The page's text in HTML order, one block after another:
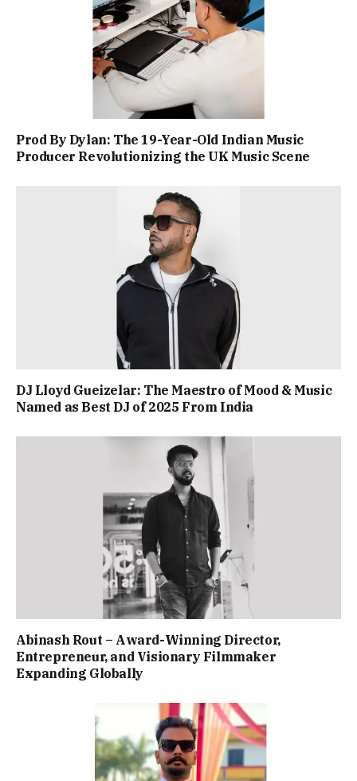
Prod By Dylan: The 19-Year-Old Indian Music
Producer Revolutionizing the UK Music Scene
DJ Lloyd Gueizelar: The Maestro of Mood & Music
Named as Best DJ of 2025 From India
Abinash Rout – Award-Winning Director,
Entrepreneur, and Visionary Filmmaker
Expanding Globally